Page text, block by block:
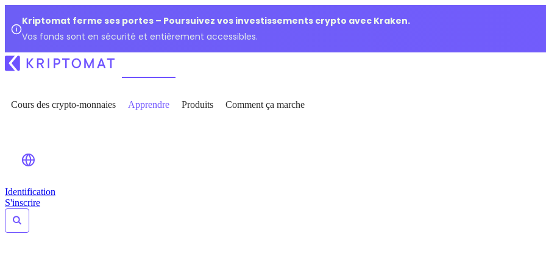
Kriptomat ferme ses portes – Poursuivez vos investissements crypto avec Kraken.
Vos fonds sont en sécurité et entièrement accessibles.
Cours des crypto-monnaies Apprendre Produits Comment ça marche
Identification
S'inscrire